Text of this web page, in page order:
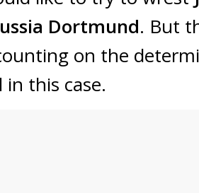
Dortmund. But
on the
in this case.